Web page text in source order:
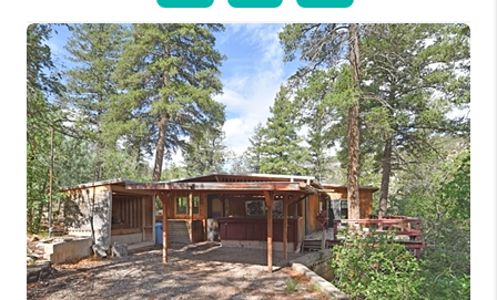
BUYING
SELLING
FINANCING
WEDDING
HOME VALUE
REFER NM